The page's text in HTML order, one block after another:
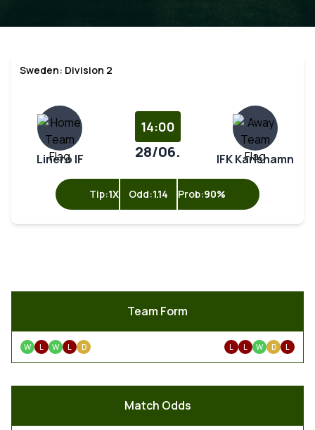
Sweden: Division 2
Linero IF
14:00
28/06. IFK Karlshamn
Tip:1X Odd:1.14 Prob:90%
Team Form
W L W L D L L W D L
Match Odds